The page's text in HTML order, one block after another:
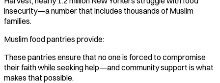
insecurity—a number that includes thousands of Muslim
families.
Muslim food pantries provide:
These pantries ensure that no one is forced to compromise
their faith while seeking help—and community support is what
makes that possible.